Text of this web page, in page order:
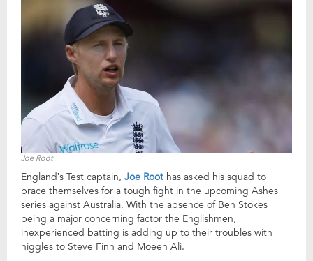
Joe Root
England’s Test captain, Joe Root has asked his squad to
brace themselves for a tough fight in the upcoming Ashes
series against Australia. With the absence of Ben Stokes
being a major concerning factor the Englishmen,
inexperienced batting is adding up to their troubles with
niggles to Steve Finn and Moeen Ali.